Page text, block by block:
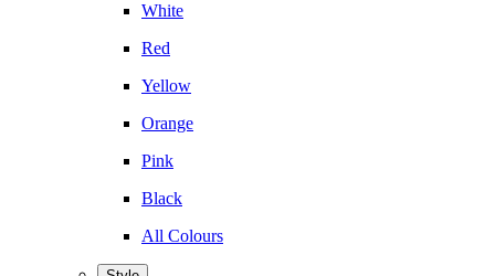
White
Red
Yellow
Orange
Pink
Black
All Colours